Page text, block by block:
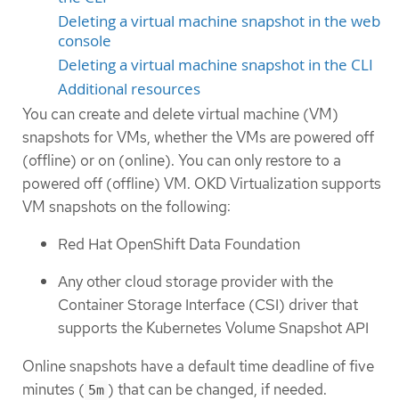
Deleting a virtual machine snapshot in the web
console
Deleting a virtual machine snapshot in the CLI
Additional resources
You can create and delete virtual machine (VM)
snapshots for VMs, whether the VMs are powered off
(offline) or on (online). You can only restore to a
powered off (offline) VM. OKD Virtualization supports
VM snapshots on the following:
Red Hat OpenShift Data Foundation
Any other cloud storage provider with the
Container Storage Interface (CSI) driver that
supports the Kubernetes Volume Snapshot API
Online snapshots have a default time deadline of five
minutes ( 5m ) that can be changed, if needed.